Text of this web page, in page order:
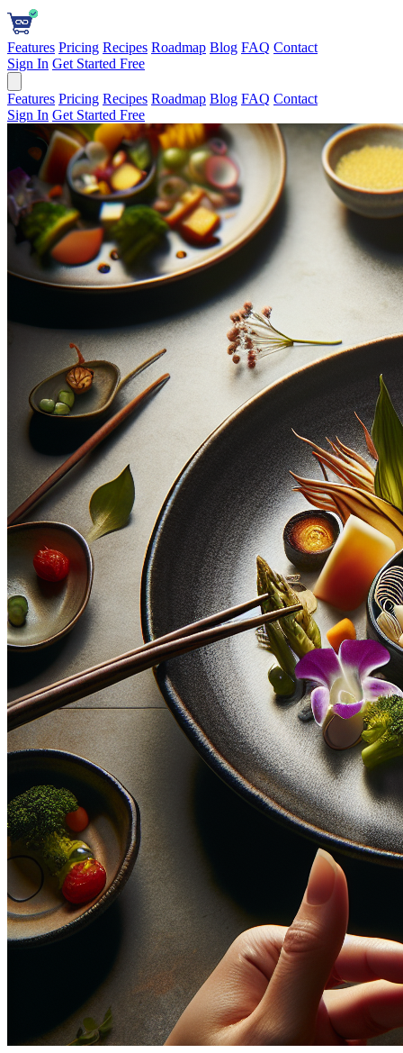
Features Pricing Recipes Roadmap Blog FAQ Contact
Sign In Get Started Free
Features Pricing Recipes Roadmap Blog FAQ Contact
Sign In Get Started Free